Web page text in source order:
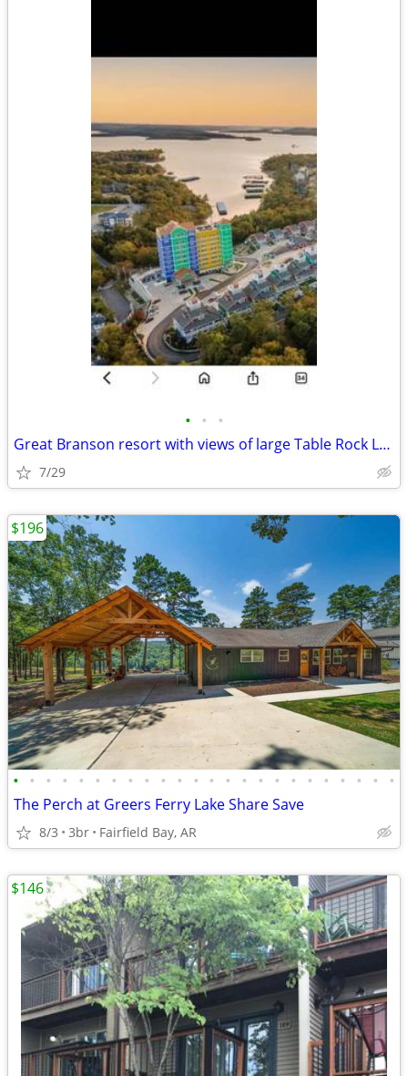
• • •
Great Branson resort with views of large Table Rock Lake
7/29
• • • • • • • • • • • • • • • • • • • • • • • •
The Perch at Greers Ferry Lake Share Save
8/3 3br Fairfield Bay, AR
$196
$146